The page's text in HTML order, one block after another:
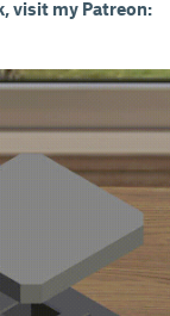
visit my Patreon: